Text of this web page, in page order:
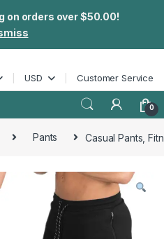
on orders over $50.00!
USD Customer Service
0
Pants Casual Pants,